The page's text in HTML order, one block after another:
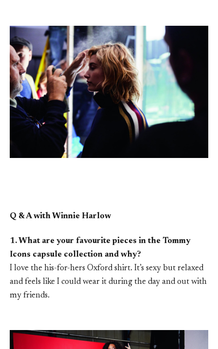
Q & A with Winnie Harlow
1. What are your favourite pieces in the Tommy
Icons capsule collection and why?
I love the his-for-hers Oxford shirt. It’s sexy but relaxed
and feels like I could wear it during the day and out with
my friends.